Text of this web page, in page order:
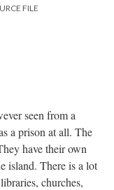
FILE
seen from a
a prison at all. The
have their own
island. There is a lot
churches,